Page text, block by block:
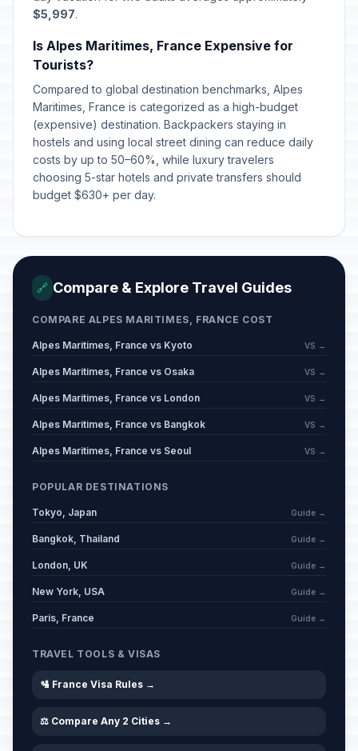
$5,997.
Is Alpes Maritimes, France Expensive for
Tourists?
Compared to global destination benchmarks, Alpes
Maritimes, France is categorized as a high-budget
(expensive) destination. Backpackers staying in
hostels and using local street dining can reduce daily
costs by up to 50–60%, while luxury travelers
choosing 5-star hotels and private transfers should
budget $630+ per day.
🔗 Compare & Explore Travel Guides
COMPARE ALPES MARITIMES, FRANCE COST
Alpes Maritimes, France vs Kyoto VS →
Alpes Maritimes, France vs Osaka VS →
Alpes Maritimes, France vs London VS →
Alpes Maritimes, France vs Bangkok VS →
Alpes Maritimes, France vs Seoul VS →
POPULAR DESTINATIONS
Tokyo, Japan Guide →
Bangkok, Thailand Guide →
London, UK Guide →
New York, USA Guide →
Paris, France Guide →
TRAVEL TOOLS & VISAS
🛂 France Visa Rules →
⚖️ Compare Any 2 Cities →